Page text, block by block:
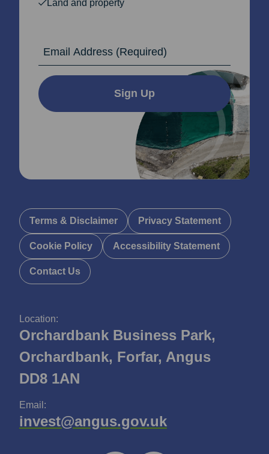
Location:
Orchardbank Business Park,
Orchardbank, Forfar, Angus
DD8 1AN
Email:
invest@angus.gov.uk
Land and property
Sign Up
Terms & Disclaimer Privacy Statement
Cookie Policy Accessibility Statement
Contact Us